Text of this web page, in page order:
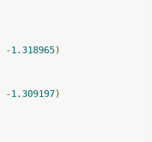
-1.318965)
-1.309197)